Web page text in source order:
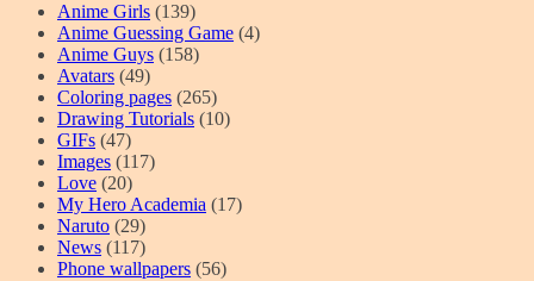
Anime Girls (139)
Anime Guessing Game (4)
Anime Guys (158)
Avatars (49)
Coloring pages (265)
Drawing Tutorials (10)
GIFs (47)
Images (117)
Love (20)
My Hero Academia (17)
Naruto (29)
News (117)
Phone wallpapers (56)